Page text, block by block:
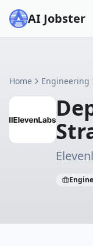
AI Jobster
Home Engineering